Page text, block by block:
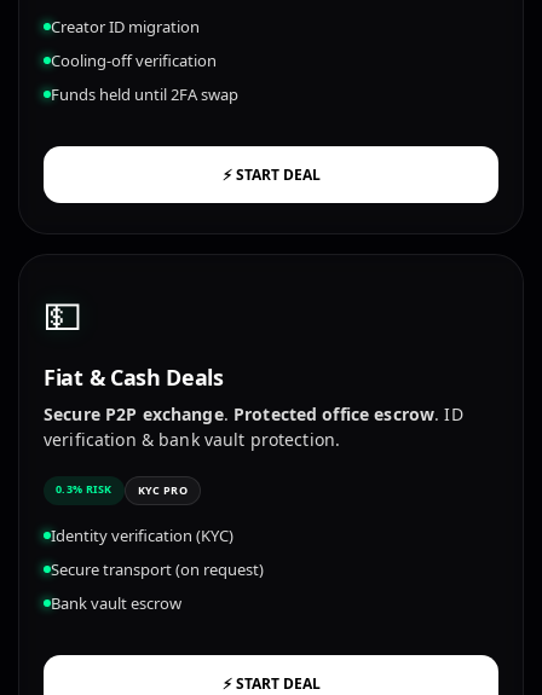
Creator ID migration
Cooling-off verification
Funds held until 2FA swap
⚡ START DEAL
💵
Fiat & Cash Deals
Secure P2P exchange. Protected office escrow. ID
verification & bank vault protection.
0.3% RISK KYC PRO
Identity verification (KYC)
Secure transport (on request)
Bank vault escrow
⚡ START DEAL